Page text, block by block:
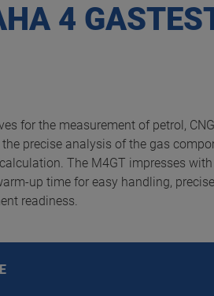
4
for the measurement of petrol,
precise analysis of the gas
The M4GT impresses
up time for easy handling,
readiness.